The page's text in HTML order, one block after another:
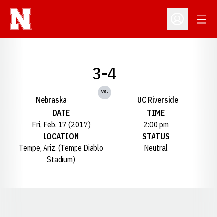
Open
Nebraska
3-4
vs.
UC Riverside
DATE
Fri, Feb. 17 (2017)
TIME
2:00 pm
LOCATION
Tempe, Ariz. (Tempe Diablo
Stadium)
STATUS
Neutral